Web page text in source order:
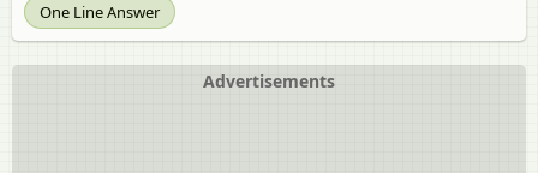
One Line Answer
Advertisements